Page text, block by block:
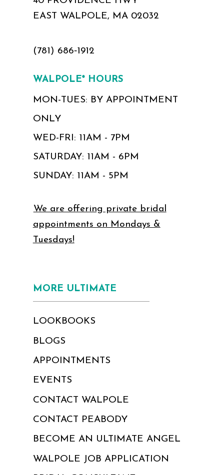
EAST WALPOLE, MA 02032
(781) 686‑1912
WALPOLE* HOURS
MON-TUES: BY APPOINTMENT
ONLY
WED-FRI: 11AM - 7PM
SATURDAY: 11AM - 6PM
SUNDAY: 11AM - 5PM
We are offering private bridal
appointments on Mondays &
Tuesdays!
MORE ULTIMATE
LOOKBOOKS
BLOGS
APPOINTMENTS
EVENTS
CONTACT WALPOLE
CONTACT PEABODY
BECOME AN ULTIMATE ANGEL
WALPOLE JOB APPLICATION